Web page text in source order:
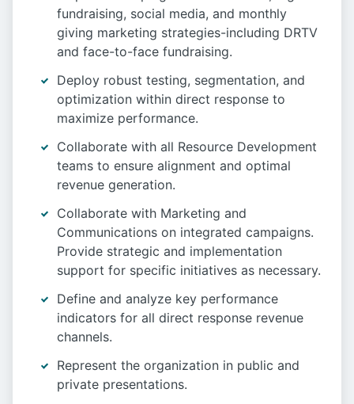
fundraising, social media, and monthly
giving marketing strategies-including DRTV
and face-to-face fundraising.
Deploy robust testing, segmentation, and
optimization within direct response to
maximize performance.
Collaborate with all Resource Development
teams to ensure alignment and optimal
revenue generation.
Collaborate with Marketing and
Communications on integrated campaigns.
Provide strategic and implementation
support for specific initiatives as necessary.
Define and analyze key performance
indicators for all direct response revenue
channels.
Represent the organization in public and
private presentations.